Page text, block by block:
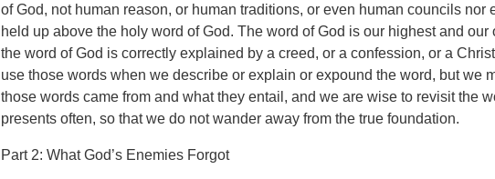
of God, not human reason, or human traditions, or even human councils nor
held up above the holy word of God. The word of God is our highest and our
the word of God is correctly explained by a creed, or a confession, or a
use those words when we describe or explain or expound the word, but we
those words came from and what they entail, and we are wise to revisit the
presents often, so that we do not wander away from the true foundation.
Part 2: What God’s Enemies Forgot